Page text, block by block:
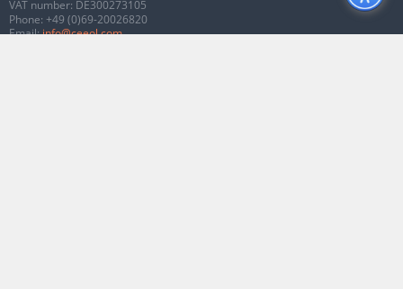
VAT number: DE300273105
Phone: +49 (0)69-20026820
Email:info@ceeol.com